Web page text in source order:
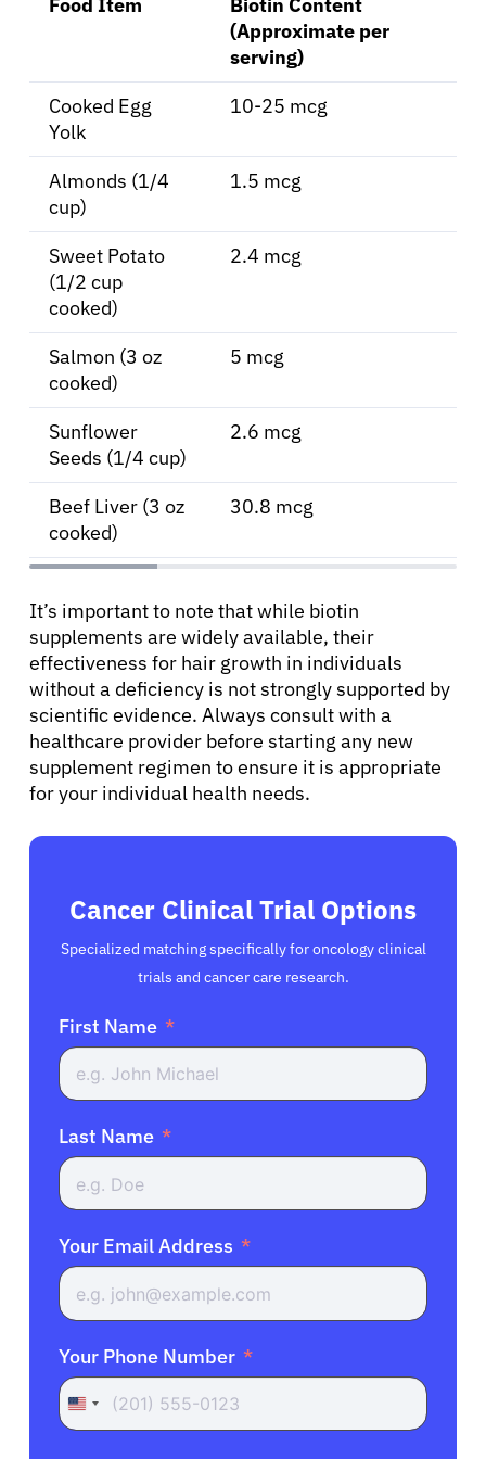
Resources
Refer a Patient
Sign In
English
(Approximate per
serving)
Cooked Egg
Yolk
10-25 mcg
Almonds (1/4
cup)
1.5 mcg
Sweet Potato
(1/2 cup
cooked)
2.4 mcg
Salmon (3 oz
cooked)
5 mcg
Sunflower
Seeds (1/4 cup)
2.6 mcg
Beef Liver (3 oz
cooked)
30.8 mcg
It’s important to note that while biotin
supplements are widely available, their
effectiveness for hair growth in individuals
without a deficiency is not strongly supported by
scientific evidence. Always consult with a
healthcare provider before starting any new
supplement regimen to ensure it is appropriate
for your individual health needs.
Cancer Clinical Trial Options
Specialized matching specifically for oncology clinical
trials and cancer care research.
First Name
Last Name
Your Email Address
Your Phone Number
United
States